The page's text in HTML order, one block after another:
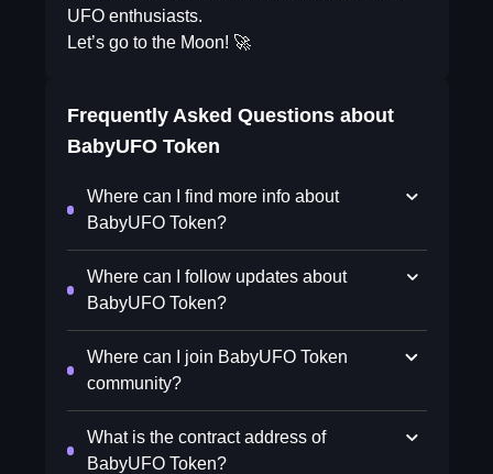
UFO enthusiasts.
Let’s go to the Moon! 🚀
Frequently Asked Questions about
BabyUFO Token
Where can I find more info about
BabyUFO Token?
Where can I follow updates about
BabyUFO Token?
Where can I join BabyUFO Token
community?
What is the contract address of
BabyUFO Token?